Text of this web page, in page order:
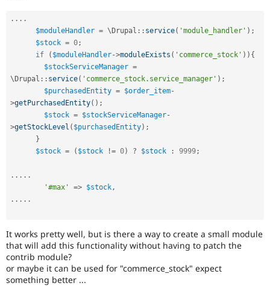
Drupal for
Drupal for
Site
. . . .
$moduleHandler = \ Drupal :: service( 'module_handler' ) ;
$stock = 0;
if
( $moduleHandler->moduleExists ( 'commerce_stock' ) ) {
$stockServiceManager =
\ Drupal :: service( 'commerce_stock.service_manager' ) ;
$purchasedEntity = $order_item-
>getPurchasedEntity( ) ;
$stock = $stockServiceManager-
>getStockLevel ( $purchasedEntity) ;
}
$stock = ( $stock != 0) ? $stock : 9999;
. . . . .
'#max'
=> $stock,
. . . . .
It works pretty well, but is there a way to create a small module
that will add this functionality without having to patch the
contrib module?
or maybe it can be used for "commerce_stock" expect
something better ...